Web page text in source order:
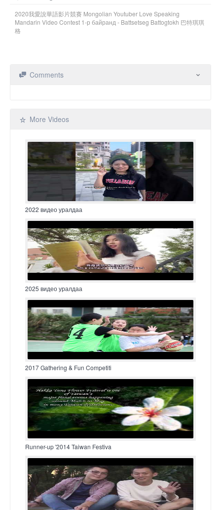
2020我愛說華語影片競賽 Mongolian Youtuber Love Speaking
Mandarin Video Contest 1-р байранд - Battsetseg Battogtokh 巴特琪琪
格
Comments
More Videos
2022 видео уралдаа
2025 видео уралдаа
2017 Gathering & Fun Competiti
Runner-up '2014 Taiwan Festiva